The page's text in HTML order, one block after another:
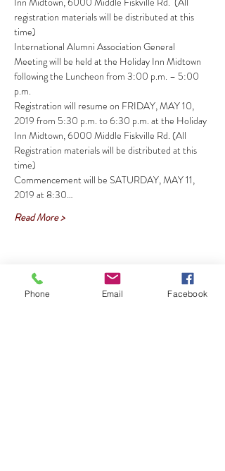
registration materials will be distributed at this
International Alumni Association General
Meeting will be held at the Holiday Inn Midtown
following the Luncheon from 3:00 p.m. – 5:00
Registration will resume on FRIDAY, MAY 10,
2019 from 5:30 p.m. to 6:30 p.m. at the Holiday
Inn Midtown, 6000 Middle Fiskville Rd. (All
Registration materials will be distributed at this
Commencement will be SATURDAY, MAY 11,
2019 at 8:30…
Read More >
Share This Event
Phone Email Facebook